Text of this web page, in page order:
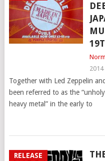
2014
Together with Led Zeppelin
been referred to as the
heavy metal” in the early to
RELEASE